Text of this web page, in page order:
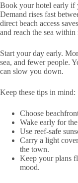
Book your hotel early if
Demand rises fast
direct beach access
and reach the sea within
Start your day early.
sea, and fewer people.
can slow you down.
Keep these tips in mind:
Choose
Wake early for
Use reef-safe
Carry a light
the town.
Keep your plans
mood.